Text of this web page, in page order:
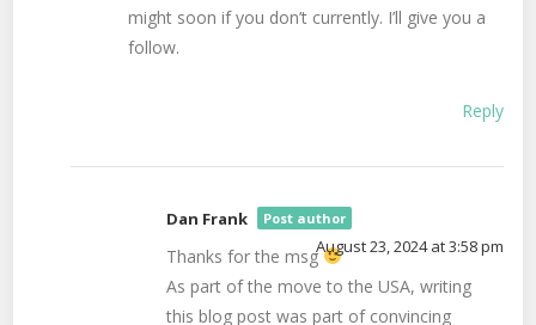
might soon if you don’t currently. I’ll give you a
follow.
Reply
Dan Frank Post author
August 23, 2024 at 3:58 pm
Thanks for the msg
As part of the move to the USA, writing
this blog post was part of convincing